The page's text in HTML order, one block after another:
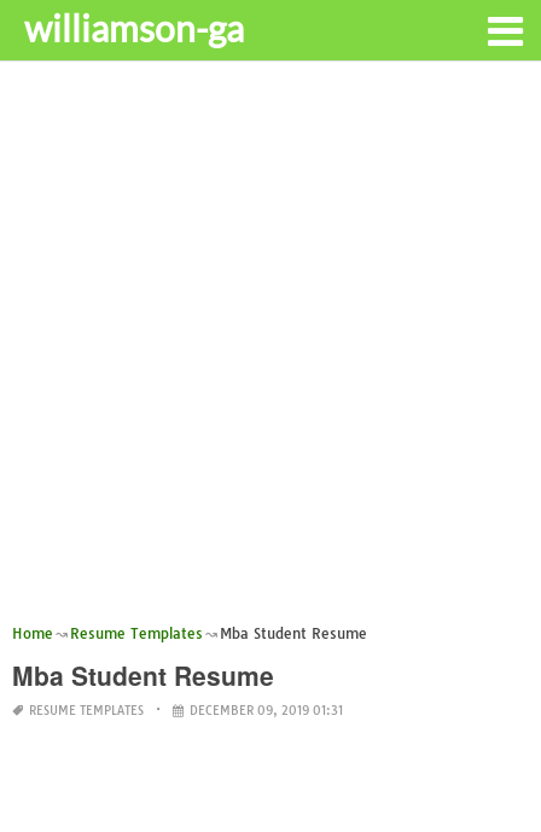
williamson-ga
Home Resume Templates Mba Student Resume
Mba Student Resume
RESUME TEMPLATES DECEMBER 09, 2019 01:31